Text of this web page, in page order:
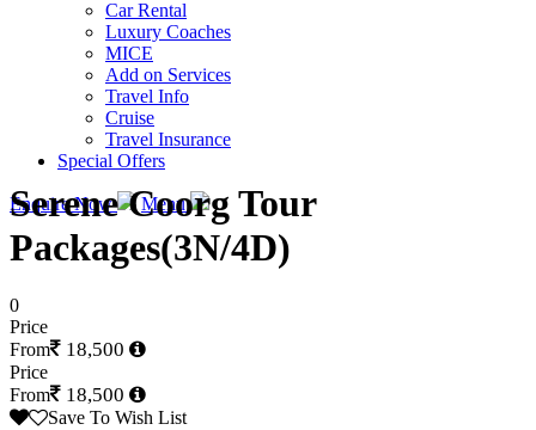
Car Rental
Luxury Coaches
MICE
Add on Services
Travel Info
Cruise
Travel Insurance
Special Offers
Enquire Now Menu
Serene Coorg Tour
Packages(3N/4D)
0
Price
From
18,500
Price
From
18,500
Save To Wish List